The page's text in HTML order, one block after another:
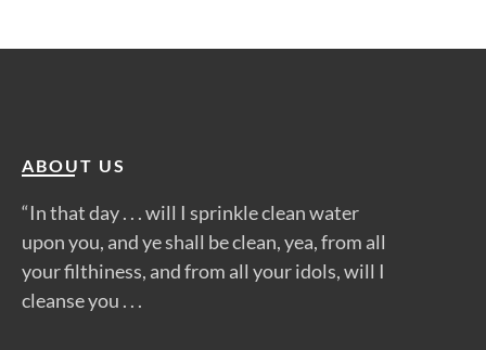
ABOUT US
“In that day . . . will I sprinkle clean water
upon you, and ye shall be clean, yea, from all
your filthiness, and from all your idols, will I
cleanse you . . .